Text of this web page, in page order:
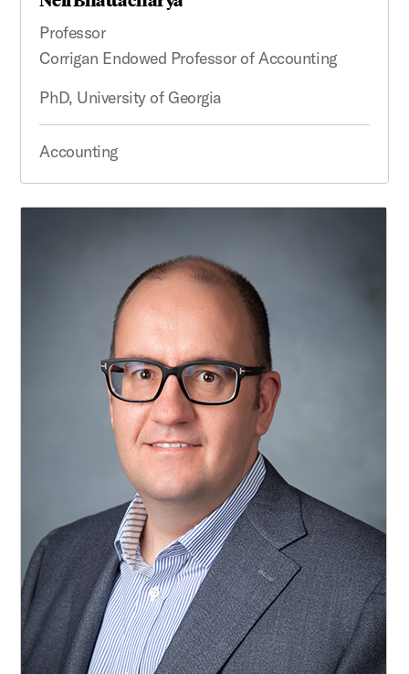
Professor
Corrigan Endowed Professor of Accounting
PhD, University of Georgia
Accounting